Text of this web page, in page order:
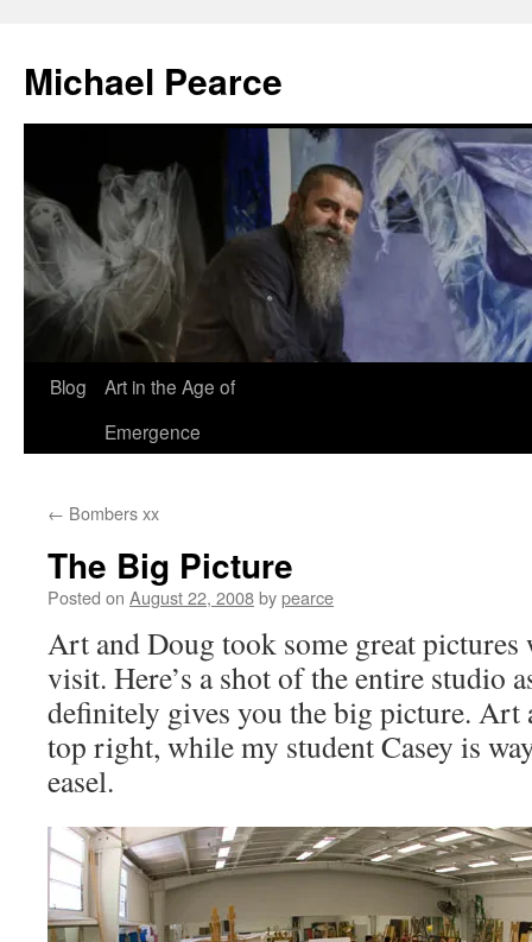
content
Michael Pearce
Blog
Art in the Age of
Emergence
← Bombers xx
The Big Picture
Posted on August 22, 2008bypearce
Art and Doug took some great pictures
visit. Here’s a shot of the entire studio
definitely gives you the big picture. Art
top right, while my student Casey is
easel.